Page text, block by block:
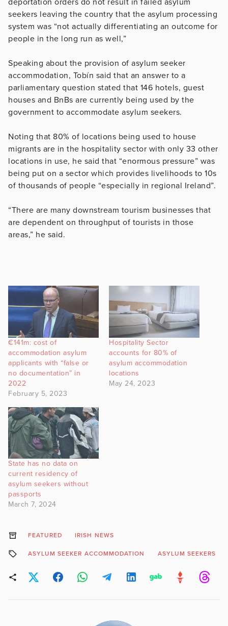
seekers leaving the country that the asylum processing
system was “not actually differentiating an outcome for
people in the long run as well,”
Speaking about the provision of asylum seeker
accommodation, Tobín said that an answer to a
parliamentary question stated that 146 hotels, guest
houses and BnBs are currently being used by the
government to accommodate asylum seekers.
Noting that 80% of locations being used to house
migrants are in the hospitality sector with only 33 other
locations in use, he said that “enormous pressure” was
being put on a sector which provides livelihoods to 10s
of thousands of people “especially in regional Ireland”.
“There are many downstream tourism businesses that
are dependent on throughput of tourists in those
areas,” he said.
€141m: cost of
accommodation asylum
applicants with “false or
no documentation” in
2022
February 5, 2023
Hospitality Sector
accounts for 80% of
asylum accommodation
locations
May 24, 2023
State has no data on
current residency of
asylum seekers without
passports
March 7, 2024
FEATURED IRISH NEWS
ASYLUM SEEKER ACCOMMODATION ASYLUM SEEKERS